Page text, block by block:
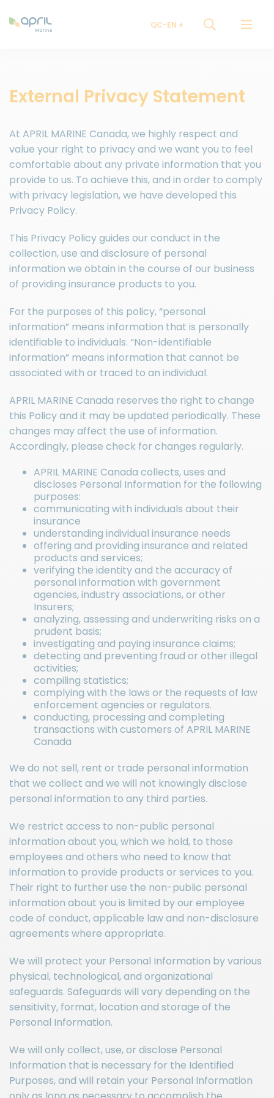
QC-EN
External Privacy Statement
At APRIL MARINE Canada, we highly respect and
value your right to privacy and we want you to feel
comfortable about any private information that you
provide to us. To achieve this, and in order to comply
with privacy legislation, we have developed this
Privacy Policy.
This Privacy Policy guides our conduct in the
collection, use and disclosure of personal
information we obtain in the course of our business
of providing insurance products to you.
For the purposes of this policy, “personal
information” means information that is personally
identifiable to individuals. “Non-identifiable
information” means information that cannot be
associated with or traced to an individual.
APRIL MARINE Canada reserves the right to change
this Policy and it may be updated periodically. These
changes may affect the use of information.
Accordingly, please check for changes regularly.
APRIL MARINE Canada collects, uses and
discloses Personal Information for the following
purposes:
communicating with individuals about their
insurance
understanding individual insurance needs
offering and providing insurance and related
products and services;
verifying the identity and the accuracy of
personal information with government
agencies, industry associations, or other
Insurers;
analyzing, assessing and underwriting risks on a
prudent basis;
investigating and paying insurance claims;
detecting and preventing fraud or other illegal
activities;
compiling statistics;
complying with the laws or the requests of law
enforcement agencies or regulators.
conducting, processing and completing
transactions with customers of APRIL MARINE
Canada
We do not sell, rent or trade personal information
that we collect and we will not knowingly disclose
personal information to any third parties.
We restrict access to non-public personal
information about you, which we hold, to those
employees and others who need to know that
information to provide products or services to you.
Their right to further use the non-public personal
information about you is limited by our employee
code of conduct, applicable law and non-disclosure
agreements where appropriate.
We will protect your Personal Information by various
physical, technological, and organizational
safeguards. Safeguards will vary depending on the
sensitivity, format, location and storage of the
Personal Information.
We will only collect, use, or disclose Personal
Information that is necessary for the Identified
Purposes, and will retain your Personal Information